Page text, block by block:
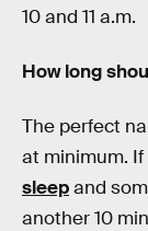
10 and 11 a.m.
How long
The perfect
at minimum.
sleepand
another 10